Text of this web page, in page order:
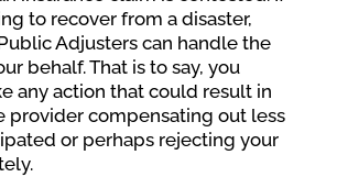
to recover from a disaster,
Adjusters can handle the
behalf. That is to say, you
any action that could result in
provider compensating out less
or perhaps rejecting your